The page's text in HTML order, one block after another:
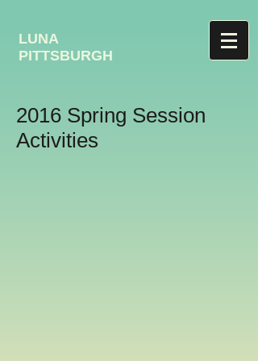
LUNA
PITTSBURGH
2016 Spring Session
Activities